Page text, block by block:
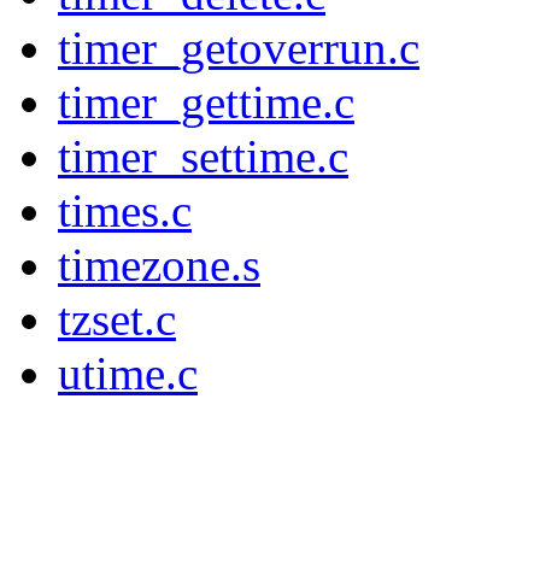
timer_getoverrun.c
timer_gettime.c
timer_settime.c
times.c
timezone.s
tzset.c
utime.c